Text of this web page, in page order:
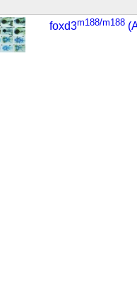
foxd3m188/m188